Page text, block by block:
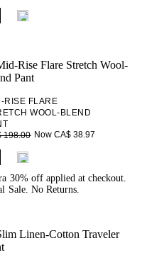
RISE FLARE
WOOL-BLEND
198.00 Now CA$ 38.97
30% off applied at checkout.
Sale. No Returns.